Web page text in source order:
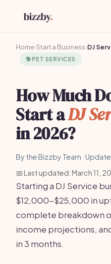
Home›Start a Business›DJ
🐕PET SERVICES
How Much
Start aDJ
in 2026?
By the Bizzby Team ·
📅 Last updated: March 11,
Starting a DJ Service
$12,000-$25,000 in
complete breakdown
income projections,
in 3 months.